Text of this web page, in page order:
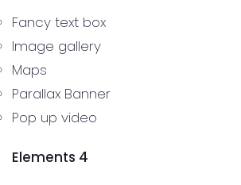
Fancy text box
Image gallery
Maps
Parallax Banner
Pop up video
Elements 4